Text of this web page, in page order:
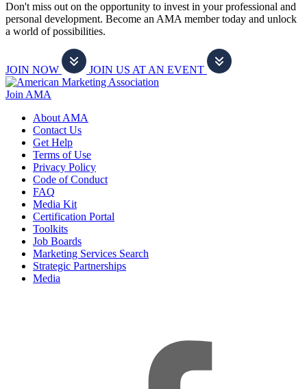
Don't miss out on the opportunity to invest in your professional and
personal development. Become an AMA member today and unlock
a world of possibilities.
JOIN NOW JOIN US AT AN EVENT
Join AMA
About AMA
Contact Us
Get Help
Terms of Use
Privacy Policy
Code of Conduct
FAQ
Media Kit
Certification Portal
Toolkits
Job Boards
Marketing Services Search
Strategic Partnerships
Media